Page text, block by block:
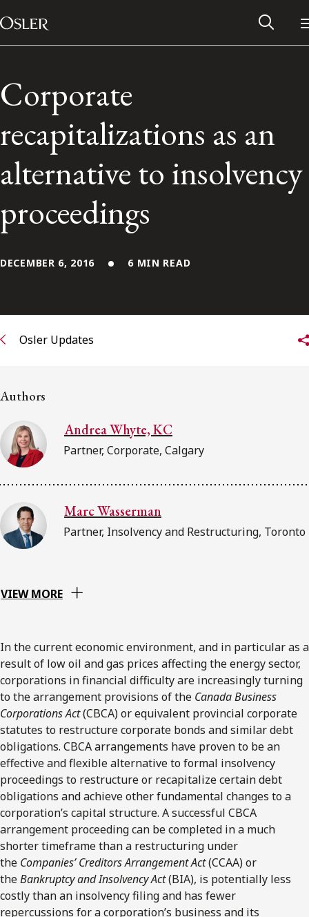
Skip to content
Main Navigation
Alumni Network
FRANÇAIS
Subscribe to Osler Insights
Corporate
recapitalizations as an
alternative to insolvency
proceedings
DECEMBER 6, 2016 6 MIN READ
Osler Updates
Authors
Andrea Whyte, KC
Partner, Corporate, Calgary
Marc Wasserman
Partner, Insolvency and Restructuring, Toronto
VIEW MORE
In the current economic environment, and in particular as a
result of low oil and gas prices affecting the energy sector,
corporations in financial difficulty are increasingly turning
to the arrangement provisions of the Canada Business
Corporations Act(CBCA) or equivalent provincial corporate
statutes to restructure corporate bonds and similar debt
obligations. CBCA arrangements have proven to be an
effective and flexible alternative to formal insolvency
proceedings to restructure or recapitalize certain debt
obligations and achieve other fundamental changes to a
corporation’s capital structure. A successful CBCA
arrangement proceeding can be completed in a much
shorter timeframe than a restructuring under
the Companies’ Creditors Arrangement Act(CCAA) or
theBankruptcy and Insolvency Act(BIA), is potentially less
costly than an insolvency filing and has fewer
repercussions for a corporation’s business and its